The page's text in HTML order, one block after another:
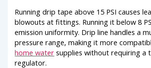
Running drip tape above 15 PSI causes
blowouts at fittings. Running it below 8
emission uniformity. Drip line handles a
pressure range, making it more
home water supplies without requiring a
regulator.